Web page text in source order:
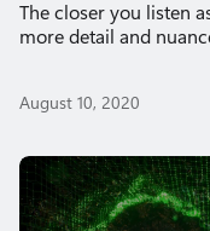
The closer you listen
more detail and
August 10, 2020